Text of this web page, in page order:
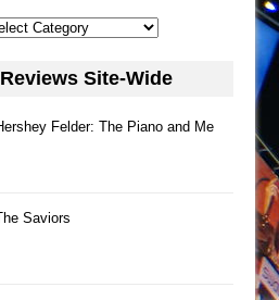
Site-Wide
Felder: The Piano and Me
Saviors